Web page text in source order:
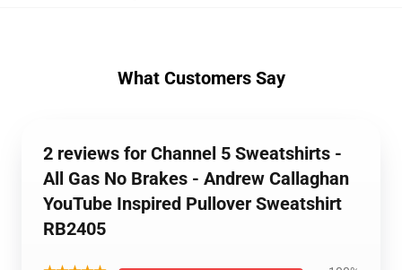
What Customers Say
2 reviews for Channel 5 Sweatshirts -
All Gas No Brakes - Andrew Callaghan
YouTube Inspired Pullover Sweatshirt
RB2405